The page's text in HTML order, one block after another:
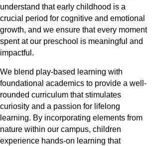
understand that early childhood is a
crucial period for cognitive and emotional
growth, and we ensure that every moment
spent at our preschool is meaningful and
impactful.
We blend play-based learning with
foundational academics to provide a well-
rounded curriculum that stimulates
curiosity and a passion for lifelong
learning. By incorporating elements from
nature within our campus, children
experience hands-on learning that